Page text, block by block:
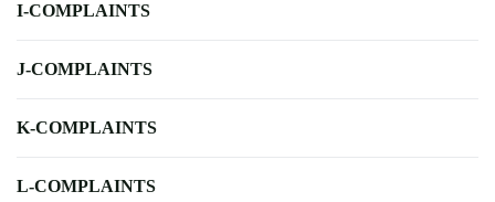
I-COMPLAINTS
J-COMPLAINTS
K-COMPLAINTS
L-COMPLAINTS